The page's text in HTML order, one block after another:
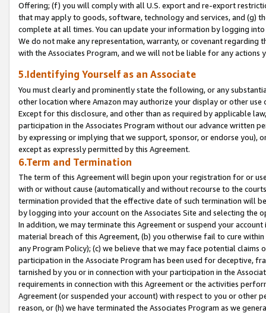
Offering; (f) you will comply with all U.S. export and re-export
that may apply to goods, software, technology and services, and (g)
complete at all times. You can update your information by logging
We do not make any representation, warranty, or covenant regarding
with the Associates Program, and we will not be liable for any actions
5.Identifying Yourself as an Associate
You must clearly and prominently state the following, or any
other location where Amazon may authorize your display or other
Except for this disclosure, and other than as required by applicable
participation in the Associates Program without our advance written
by expressing or implying that we support, sponsor, or endorse you),
except as expressly permitted by this Agreement.
6.Term and Termination
The term of this Agreement will begin upon your registration for or
with or without cause (automatically and without recourse to the
termination provided that the effective date of such termination will
by logging into your account on the Associates Site and selecting the
In addition, we may terminate this Agreement or suspend your
material breach of this Agreement, (b) you otherwise fail to cure
any Program Policy); (c) we believe that we may face potential
participation in the Associate Program has been used for deceptive,
tarnished by you or in connection with your participation in the
requirements in connection with this Agreement or the activities
Agreement (or suspended your account) with respect to you or other
reason, or (h) we have terminated the Associates Program as we